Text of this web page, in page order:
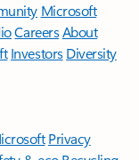
Microsoft
CareersAbout
Investors Diversity
Privacy